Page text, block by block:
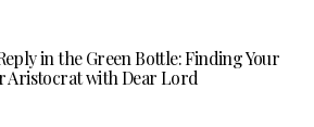
in the Green Bottle: Finding Your
Aristocrat with Dear Lord